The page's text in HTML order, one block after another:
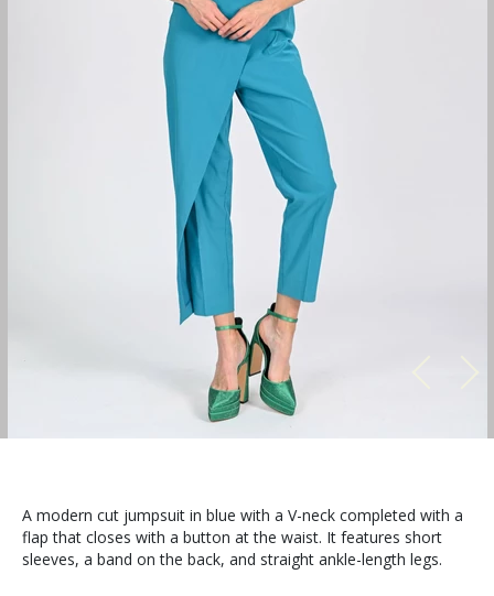
A modern cut jumpsuit in blue with a V-neck completed with a
flap that closes with a button at the waist. It features short
sleeves, a band on the back, and straight ankle-length legs.